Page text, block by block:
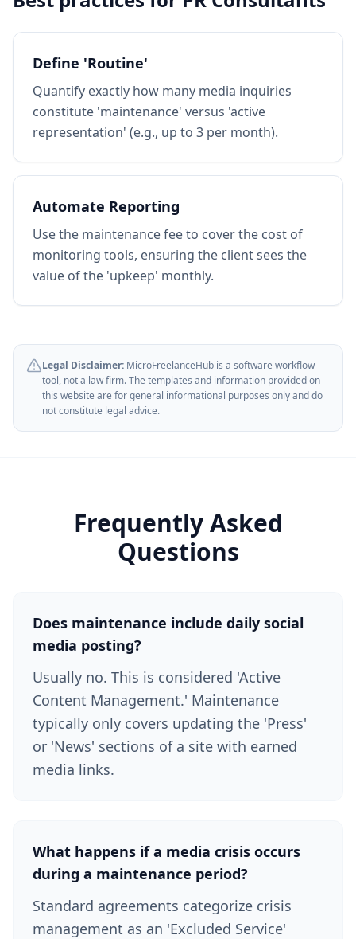
Define 'Routine'
Quantify exactly how many media inquiries
constitute 'maintenance' versus 'active
representation' (e.g., up to 3 per month).
Automate Reporting
Use the maintenance fee to cover the cost of
monitoring tools, ensuring the client sees the
value of the 'upkeep' monthly.
Legal Disclaimer: MicroFreelanceHub is a software workflow
tool, not a law firm. The templates and information provided on
this website are for general informational purposes only and do
not constitute legal advice.
Frequently Asked
Questions
Does maintenance include daily social
media posting?
Usually no. This is considered 'Active
Content Management.' Maintenance
typically only covers updating the 'Press'
or 'News' sections of a site with earned
media links.
What happens if a media crisis occurs
during a maintenance period?
Standard agreements categorize crisis
management as an 'Excluded Service'